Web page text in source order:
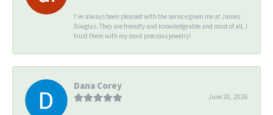
I’ve always been pleased with the service given me at James
Douglas. They are friendly and knowledgeable and most of all, I
trust them with my most precious jewelry!
Dana Corey
June 20, 2026